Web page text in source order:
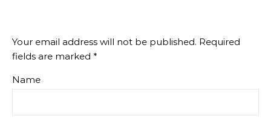
Your email address will not be published. Required
fields are marked *
Name